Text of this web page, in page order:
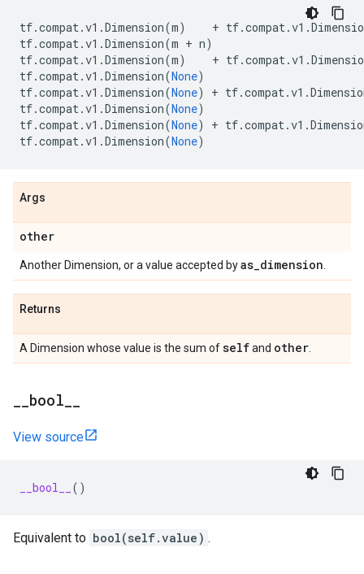
tf.compat.v1 .Dimension(m) + tf.compat.v1 .
tf.compat.v1 .Dimension(m + n)
tf.compat.v1 .Dimension(m) + tf.compat.v1 .
tf.compat.v1 .Dimension(None)
tf.compat.v1 .Dimension(None) + tf.compat.v1 .
tf.compat.v1 .Dimension(None)
tf.compat.v1 .Dimension(None) + tf.compat.v1 .
tf.compat.v1 .Dimension(None)
Args
other
Another Dimension, or a value accepted byas_dimension
Returns
A Dimension whose value is the sum ofselfand other
bool
View source
__bool__ ()
Equivalent to bool(self.value) .